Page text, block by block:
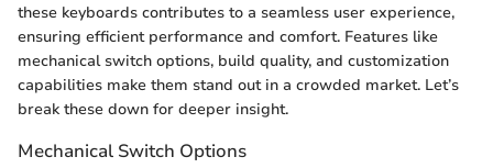
these keyboards contributes to a seamless user experience,
ensuring efficient performance and comfort. Features like
mechanical switch options, build quality, and customization
capabilities make them stand out in a crowded market. Let’s
break these down for deeper insight.
Mechanical Switch Options